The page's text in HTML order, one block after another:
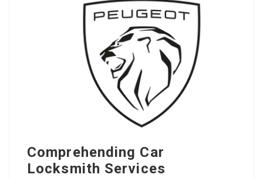
Comprehending Car
Locksmith Services